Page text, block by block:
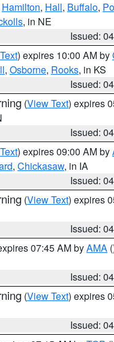
Hamilton, Hall, Buffalo,
, in NE
Issued:
) expires 10:00 AM by
, Osborne, Rooks, in KS
Issued:
(View Text) expires
Issued:
) expires 09:00 AM by
, Chickasaw, in IA
Issued:
(View Text) expires
Issued:
07:45 AM byAMA
Issued:
(View Text) expires
Issued: